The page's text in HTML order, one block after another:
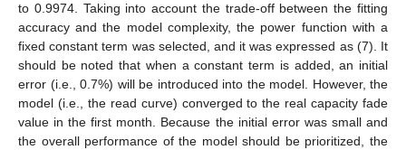
to 0.9974. Taking into account the trade-off between the fitting
accuracy and the model complexity, the power function with a
fixed constant term was selected, and it was expressed as (7). It
should be noted that when a constant term is added, an initial
error (i.e., 0.7%) will be introduced into the model. However, the
model (i.e., the read curve) converged to the real capacity fade
value in the first month. Because the initial error was small and
the overall performance of the model should be prioritized, the